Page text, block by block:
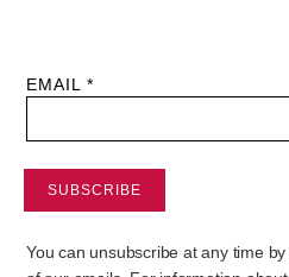
OVERVIEW
THE SCHOOL
EARLY CHILDHOOD